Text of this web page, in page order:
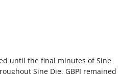
until the final minutes of Sine
Sine Die, GBPI remained